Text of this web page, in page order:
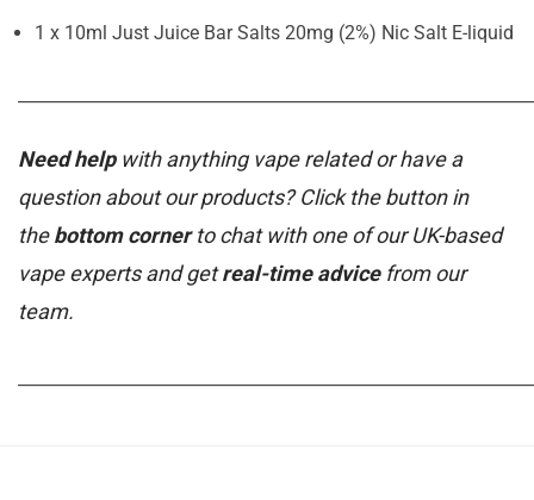
1 x 10ml Just Juice Bar Salts 20mg (2%) Nic Salt E-liquid
Need helpwith anything vape related or have a
question about our products? Click the button in
thebottom cornerto chat with one of our UK-based
vape experts and getreal-time advicefrom our
team.